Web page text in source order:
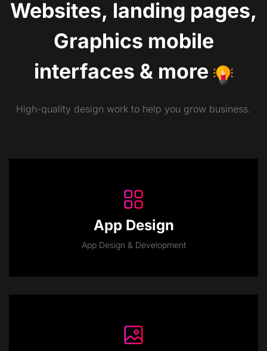
Websites, landing pages,
Graphics mobile
interfaces & more
High-quality design work to help you grow business.
App Design
App Design & Development